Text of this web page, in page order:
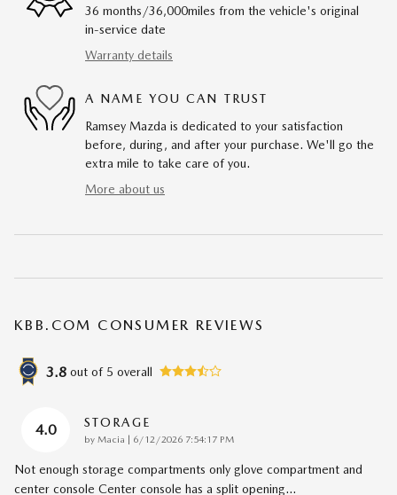
36 months/36,000miles from the vehicle's original
in-service date
Warranty details
A NAME YOU CAN TRUST
Ramsey Mazda is dedicated to your satisfaction
before, during, and after your purchase. We'll go the
extra mile to take care of you.
More about us
KBB.COM CONSUMER REVIEWS
3.8 out of 5 overall
4.0 STORAGE
by Macia on
6/12/2026 7:54:17 PM
Not enough storage compartments only glove compartment and
center console Center console has a split opening…